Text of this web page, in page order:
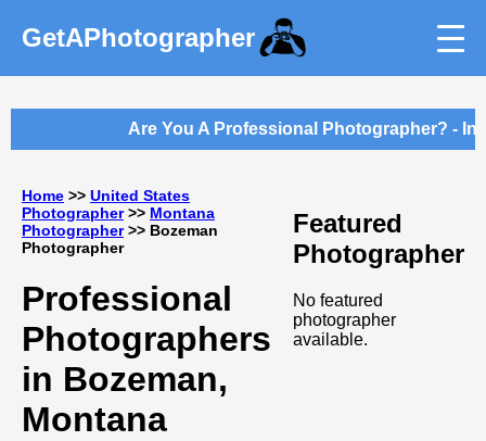
GetAPhotographer
Are You A Professional Photographer? -
Home >> United States
Photographer>> Montana
Photographer>> Bozeman
Photographer
Professional
Photographers
in Bozeman,
Montana
Featured
Photographer
No featured
photographer
available.